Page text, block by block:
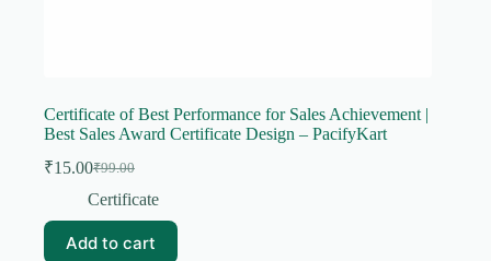
Certificate of Best Performance for Sales Achievement |
Best Sales Award Certificate Design – PacifyKart
₹99.00
Original
price
₹99.00.
₹15.00Current
price
₹15.00.
Certificate
Add to cart